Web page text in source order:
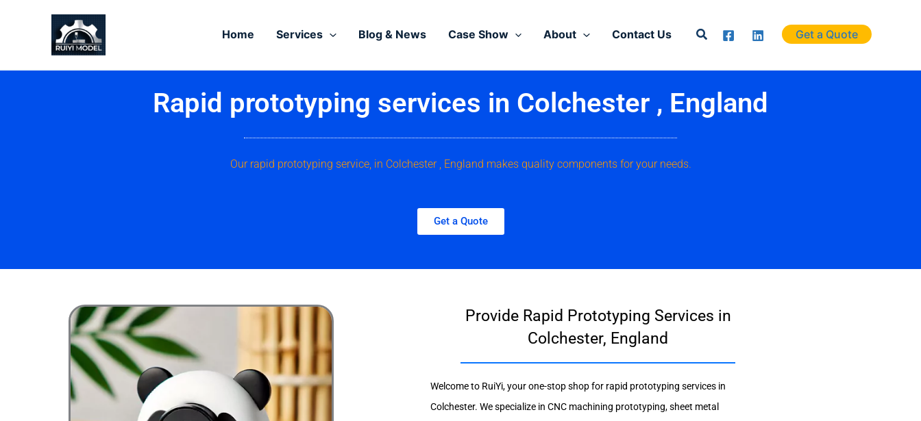
Home Services Blog & News Case Show About Contact Us Search Get a Quote
Rapid prototyping services in Colchester , England
Our rapid prototyping service, in Colchester , England makes quality components for your needs.
Get a Quote
Provide Rapid Prototyping Services in
Colchester, England
Welcome to RuiYi, your one-stop shop for rapid prototyping services in
Colchester. We specialize in CNC machining prototyping, sheet metal